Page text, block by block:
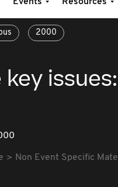
2000
key
Non Event Specific